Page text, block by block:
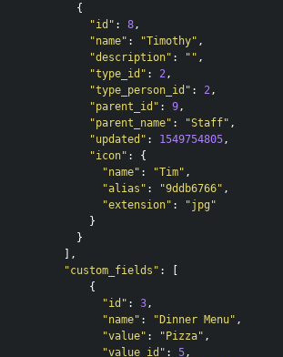
{
"id" : 8,
"name" : "Timothy" ,
"description" : "" ,
"type_id" : 2,
"type_person_id" : 2,
"parent_id" : 9,
"parent_name" : "Staff" ,
"updated" : 1549754805,
"icon" :
{
"name" : "Tim" ,
"alias" : "9ddb6766" ,
"extension" :
"jpg"
}
}
],
"custom_fields" :
{
"id" : 3,
"name" : "Dinner Menu" ,
"value" : "Pizza" ,
"value_id" : 5,